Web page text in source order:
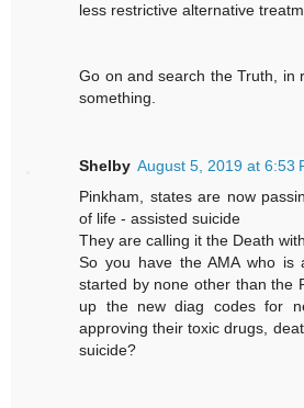
less restrictive alternative
Go on and search the Truth, in
something.
Shelby August 5, 2019 at 6:53
Pinkham, states are now
of life - assisted suicide
They are calling it the Death
So you have the AMA who is
started by none other than the
up the new diag codes for
approving their toxic drugs,
suicide?